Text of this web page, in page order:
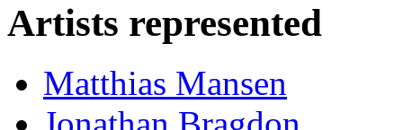
Artists represented
Matthias Mansen